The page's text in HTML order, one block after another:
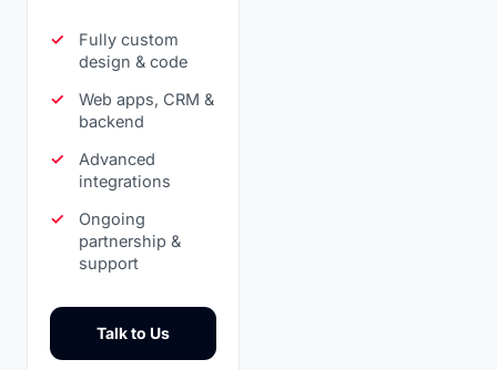
Fully custom
design & code
Web apps, CRM &
backend
Advanced
integrations
Ongoing
partnership &
support
Talk to Us